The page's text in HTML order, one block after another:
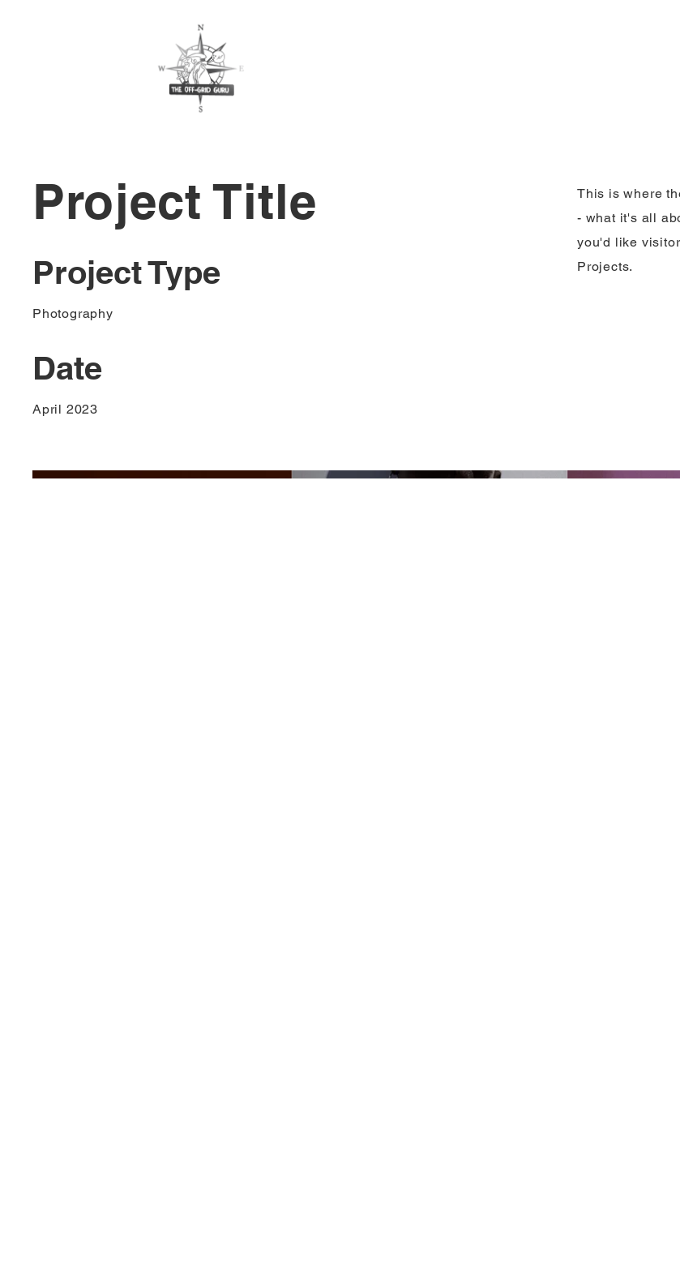
Project Title
Project Type
Photography
Date
April 2023
This is where
- what it's all
you'd like
Projects.